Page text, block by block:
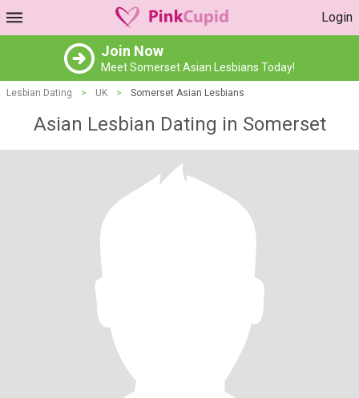
Login
Join Now
Meet Somerset Asian Lesbians Today!
Lesbian Dating > UK > Somerset Asian Lesbians
Asian Lesbian Dating in Somerset